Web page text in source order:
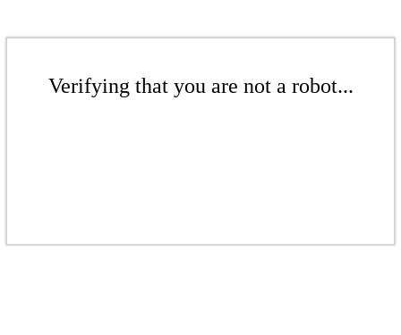
Verifying that you are not a robot...